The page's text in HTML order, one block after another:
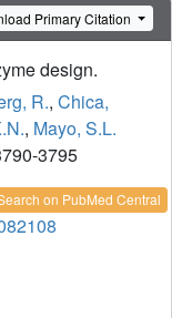
Primary Citation
design.
R., Chica,
, Mayo, S.L.
3795
on PubMed Central